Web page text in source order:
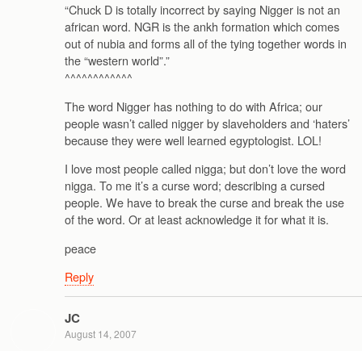
“Chuck D is totally incorrect by saying Nigger is not an
african word. NGR is the ankh formation which comes
out of nubia and forms all of the tying together words in
the “western world”.”
^^^^^^^^^^^^
The word Nigger has nothing to do with Africa; our
people wasn’t called nigger by slaveholders and ‘haters’
because they were well learned egyptologist. LOL!
I love most people called nigga; but don’t love the word
nigga. To me it’s a curse word; describing a cursed
people. We have to break the curse and break the use
of the word. Or at least acknowledge it for what it is.
peace
Reply
JC
August 14, 2007